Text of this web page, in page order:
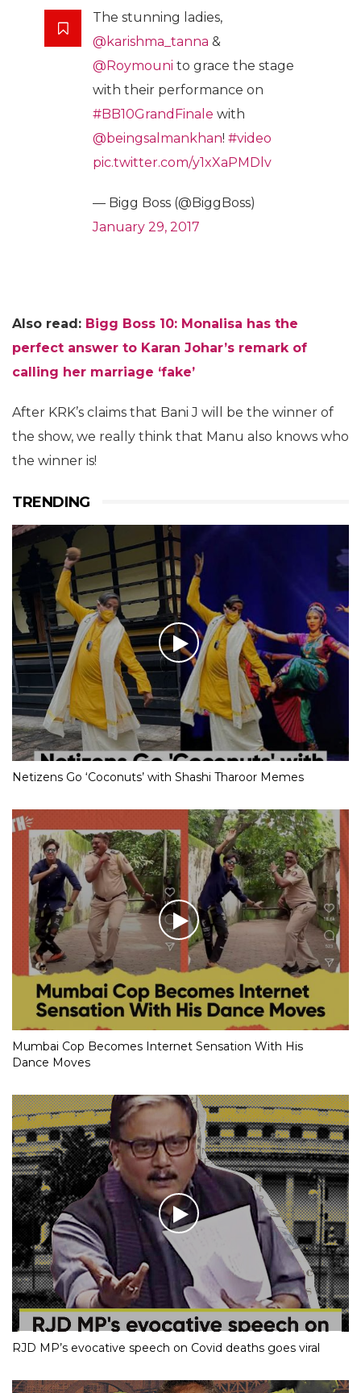
The stunning ladies,
@karishma_tanna &
@Roymouni to grace the stage
with their performance on
#BB10GrandFinale with
@beingsalmankhan! #video
pic.twitter.com/y1xXaPMDlv
— Bigg Boss (@BiggBoss)
January 29, 2017
Also read: Bigg Boss 10: Monalisa has the
perfect answer to Karan Johar’s remark of
calling her marriage ‘fake’
After KRK’s claims that Bani J will be the winner of
the show, we really think that Manu also knows who
the winner is!
TRENDING
Netizens Go ‘Coconuts’ with Shashi Tharoor Memes
Mumbai Cop Becomes Internet Sensation With His
Dance Moves
RJD MP’s evocative speech on Covid deaths goes viral